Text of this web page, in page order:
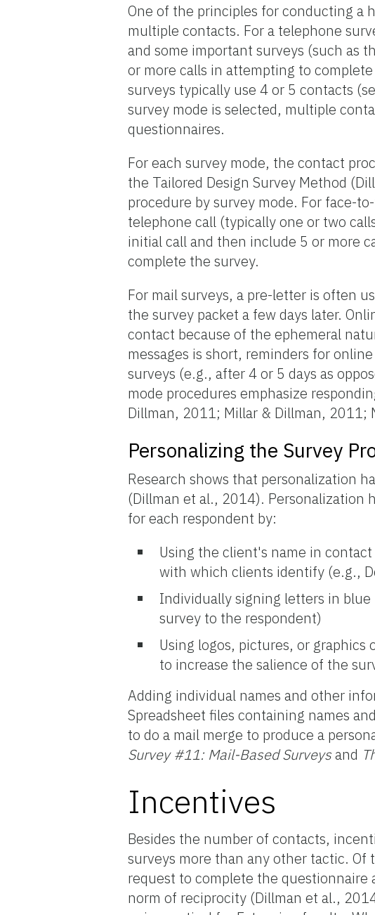
One of the principles for conducting a
multiple contacts. For a telephone
and some important surveys (such as
or more calls in attempting to
surveys typically use 4 or 5 contacts
survey mode is selected, multiple
questionnaires.
For each survey mode, the contact
the Tailored Design Survey Method
procedure by survey mode. For face-
telephone call (typically one or two
initial call and then include 5 or more
complete the survey.
For mail surveys, a pre-letter is often
the survey packet a few days later.
contact because of the ephemeral
messages is short, reminders for
surveys (e.g., after 4 or 5 days as
mode procedures emphasize
Dillman, 2011; Millar & Dillman, 2011;
Personalizing the Survey
Research shows that personalization
(Dillman et al., 2014). Personalization
for each respondent by:
Using the client's name in
with which clients identify (e.g.,
Individually signing letters in
survey to the respondent)
Using logos, pictures, or
to increase the salience of the
Adding individual names and other
Spreadsheet files containing names
to do a mail merge to produce a
Survey #11: Mail-Based Surveysand
Incentives
Besides the number of contacts,
surveys more than any other tactic.
request to complete the
norm of reciprocity (Dillman et al.,